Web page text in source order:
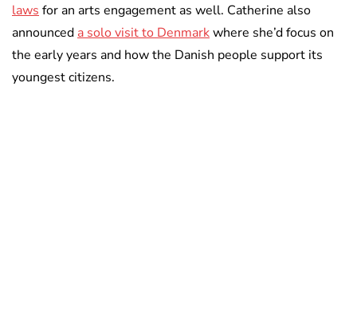
laws for an arts engagement as well. Catherine also
announced a solo visit to Denmarkwhere she’d focus on
the early years and how the Danish people support its
youngest citizens.